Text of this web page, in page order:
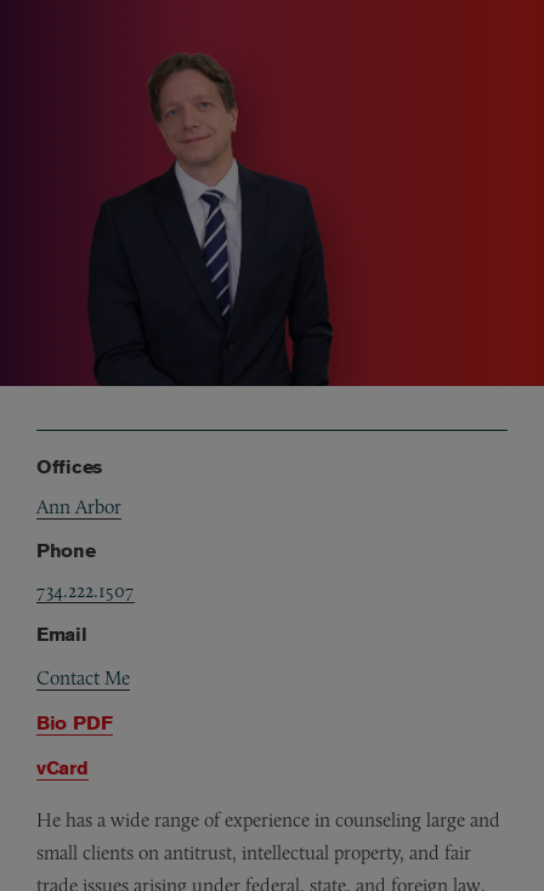
Offices
Ann Arbor
Phone
734.222.1507
Email
Contact Me
Bio PDF
vCard
He has a wide range of experience in counseling large and
small clients on antitrust, intellectual property, and fair
trade issues arising under federal, state, and foreign law.